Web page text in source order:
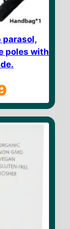
parasol,
poles with
$ 108.89
through